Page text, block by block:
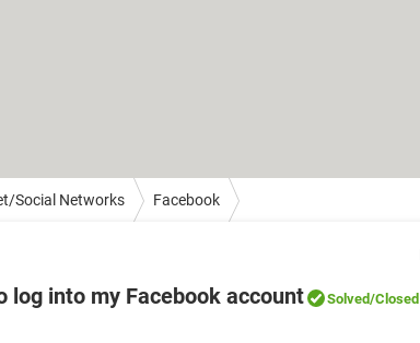
Social Networks Facebook
log into my Facebook account Solved/Closed